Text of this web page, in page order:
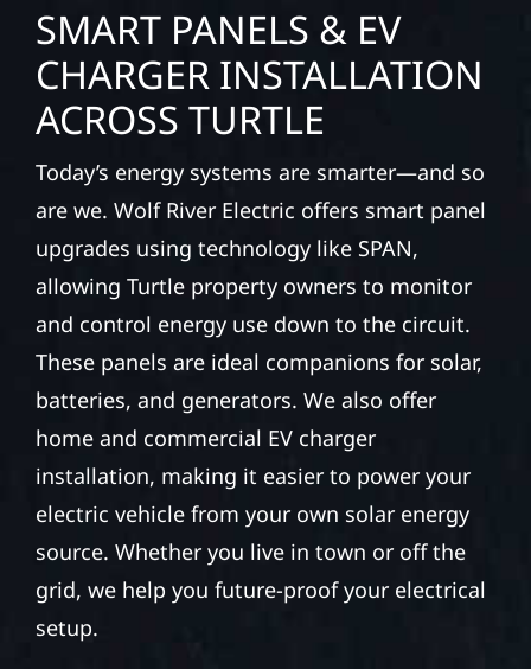
SMART PANELS & EV
CHARGER INSTALLATION
ACROSS TURTLE
Today’s energy systems are smarter—and so
are we. Wolf River Electric offers smart panel
upgrades using technology like SPAN,
allowing Turtle property owners to monitor
and control energy use down to the circuit.
These panels are ideal companions for solar,
batteries, and generators. We also offer
home and commercial EV charger
installation, making it easier to power your
electric vehicle from your own solar energy
source. Whether you live in town or off the
grid, we help you future-proof your electrical
setup.